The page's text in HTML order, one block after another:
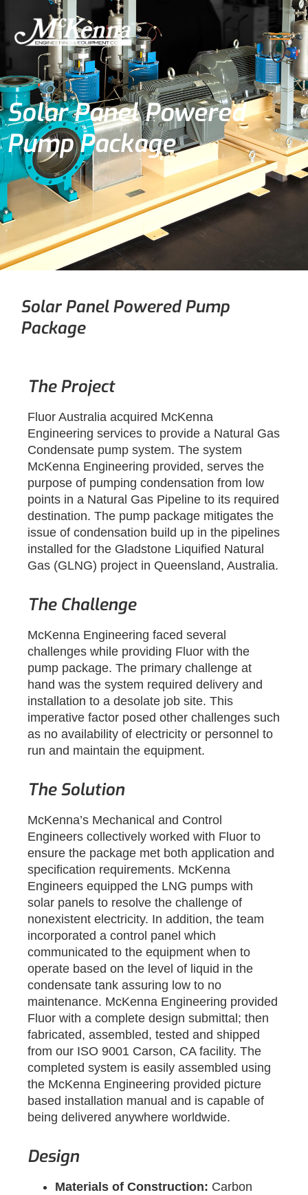
Solar Panel Powered
Pump Package
Solar Panel Powered Pump
Package
The Project
Fluor Australia acquired McKenna
Engineering services to provide a Natural Gas
Condensate pump system. The system
McKenna Engineering provided, serves the
purpose of pumping condensation from low
points in a Natural Gas Pipeline to its required
destination. The pump package mitigates the
issue of condensation build up in the pipelines
installed for the Gladstone Liquified Natural
Gas (GLNG) project in Queensland, Australia.
The Challenge
McKenna Engineering faced several
challenges while providing Fluor with the
pump package. The primary challenge at
hand was the system required delivery and
installation to a desolate job site. This
imperative factor posed other challenges such
as no availability of electricity or personnel to
run and maintain the equipment.
The Solution
McKenna’s Mechanical and Control
Engineers collectively worked with Fluor to
ensure the package met both application and
specification requirements. McKenna
Engineers equipped the LNG pumps with
solar panels to resolve the challenge of
nonexistent electricity. In addition, the team
incorporated a control panel which
communicated to the equipment when to
operate based on the level of liquid in the
condensate tank assuring low to no
maintenance. McKenna Engineering provided
Fluor with a complete design submittal; then
fabricated, assembled, tested and shipped
from our ISO 9001 Carson, CA facility. The
completed system is easily assembled using
the McKenna Engineering provided picture
based installation manual and is capable of
being delivered anywhere worldwide.
Design
Materials of Construction: Carbon